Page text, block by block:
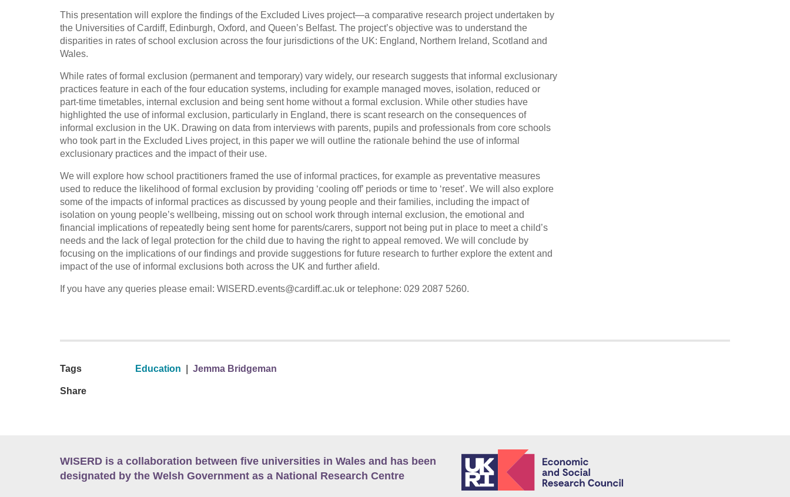
This presentation will explore the findings of the Excluded Lives project—a comparative research project undertaken by
the Universities of Cardiff, Edinburgh, Oxford, and Queen’s Belfast. The project’s objective was to understand the
disparities in rates of school exclusion across the four jurisdictions of the UK: England, Northern Ireland, Scotland and
Wales.
While rates of formal exclusion (permanent and temporary) vary widely, our research suggests that informal exclusionary
practices feature in each of the four education systems, including for example managed moves, isolation, reduced or
part-time timetables, internal exclusion and being sent home without a formal exclusion. While other studies have
highlighted the use of informal exclusion, particularly in England, there is scant research on the consequences of
informal exclusion in the UK. Drawing on data from interviews with parents, pupils and professionals from core schools
who took part in the Excluded Lives project, in this paper we will outline the rationale behind the use of informal
exclusionary practices and the impact of their use.
We will explore how school practitioners framed the use of informal practices, for example as preventative measures
used to reduce the likelihood of formal exclusion by providing ‘cooling off’ periods or time to ‘reset’. We will also explore
some of the impacts of informal practices as discussed by young people and their families, including the impact of
isolation on young people’s wellbeing, missing out on school work through internal exclusion, the emotional and
financial implications of repeatedly being sent home for parents/carers, support not being put in place to meet a child’s
needs and the lack of legal protection for the child due to having the right to appeal removed. We will conclude by
focusing on the implications of our findings and provide suggestions for future research to further explore the extent and
impact of the use of informal exclusions both across the UK and further afield.
If you have any queries please email: WISERD.events@cardiff.ac.uk or telephone: 029 2087 5260.
Tags Education Jemma Bridgeman
Share
WISERD is a collaboration between five universities in Wales and has been
designated by the Welsh Government as a National Research Centre